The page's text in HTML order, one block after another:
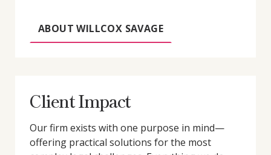
ABOUT WILLCOX SAVAGE
Client Impact
Our firm exists with one purpose in mind—
offering practical solutions for the most